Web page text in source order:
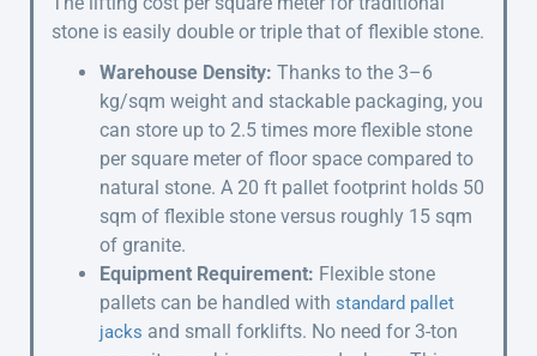
stone is easily double or triple that of flexible stone.
Warehouse Density: Thanks to the 3–6
kg/sqm weight and stackable packaging, you
can store up to 2.5 times more flexible stone
per square meter of floor space compared to
natural stone. A 20 ft pallet footprint holds 50
sqm of flexible stone versus roughly 15 sqm
of granite.
Equipment Requirement: Flexible stone
pallets can be handled with standard pallet
jacks and small forklifts. No need for 3-ton